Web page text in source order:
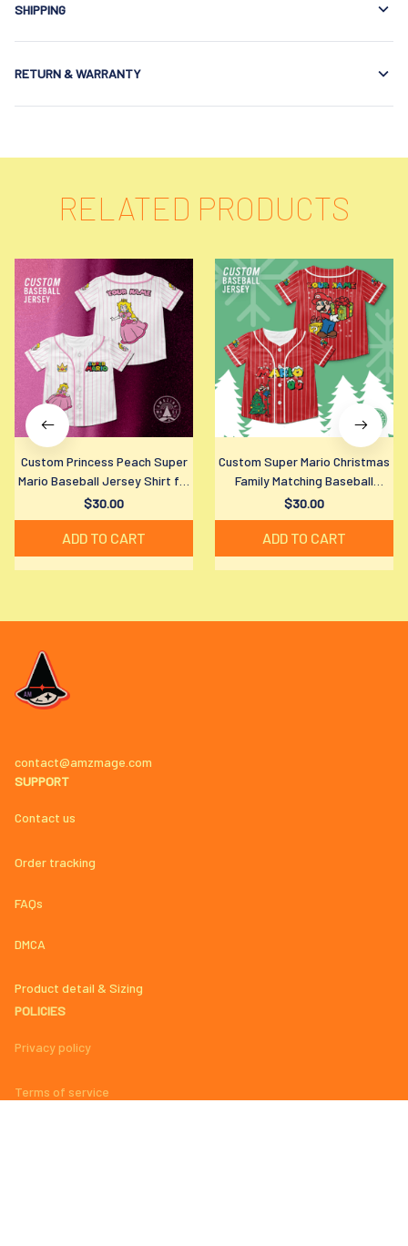
SHIPPING
RETURN & WARRANTY
RELATED PRODUCTS
Custom Princess Peach Super
Mario Baseball Jersey Shirt for
All Ages
$30.00
ADD TO CART
Custom Super Mario Christmas
Family Matching Baseball
Jersey Shirt for All Ages
$30.00
ADD TO CART
contact@amzmage.com
SUPPORT
Contact us
Order tracking
FAQs
DMCA
Product detail & Sizing
POLICIES
Privacy policy
Terms of service